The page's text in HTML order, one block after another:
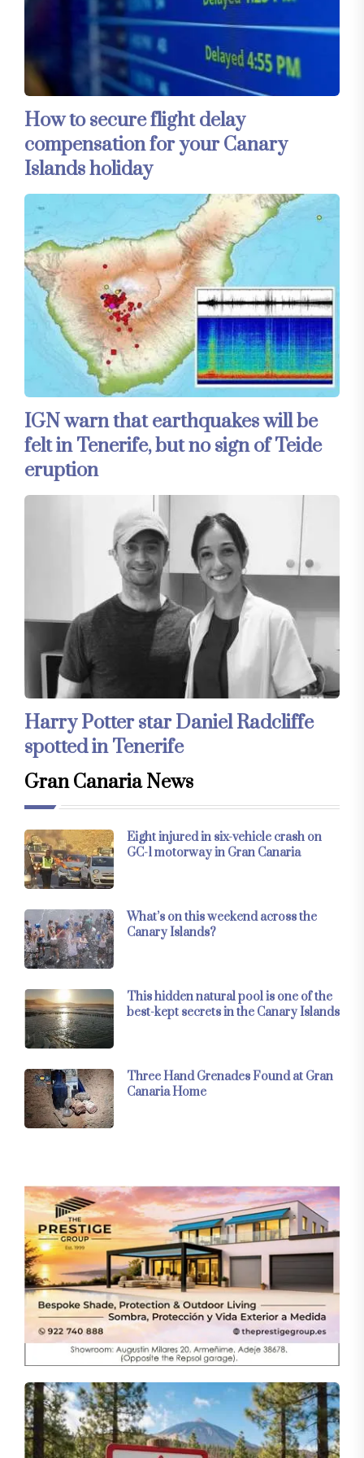
How to secure flight delay
compensation for your Canary
Islands holiday
IGN warn that earthquakes will be
felt in Tenerife, but no sign of Teide
eruption
Harry Potter star Daniel Radcliffe
spotted in Tenerife
Gran Canaria News
Eight injured in six-vehicle crash on
GC-1 motorway in Gran Canaria
What’s on this weekend across the
Canary Islands?
This hidden natural pool is one of the
best-kept secrets in the Canary Islands
Three Hand Grenades Found at Gran
Canaria Home